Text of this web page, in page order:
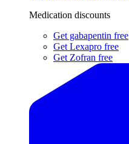
Medication discounts
Get gabapentin free
Get Lexapro free
Get Zofran free